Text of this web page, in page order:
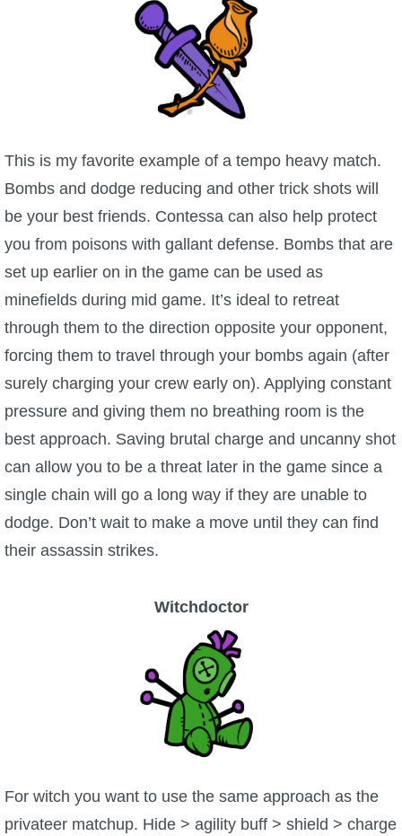
This is my favorite example of a tempo heavy match.
Bombs and dodge reducing and other trick shots will
be your best friends. Contessa can also help protect
you from poisons with gallant defense. Bombs that are
set up earlier on in the game can be used as
minefields during mid game. It’s ideal to retreat
through them to the direction opposite your opponent,
forcing them to travel through your bombs again (after
surely charging your crew early on). Applying constant
pressure and giving them no breathing room is the
best approach. Saving brutal charge and uncanny shot
can allow you to be a threat later in the game since a
single chain will go a long way if they are unable to
dodge. Don’t wait to make a move until they can find
their assassin strikes.
Witchdoctor
For witch you want to use the same approach as the
privateer matchup. Hide > agility buff > shield > charge